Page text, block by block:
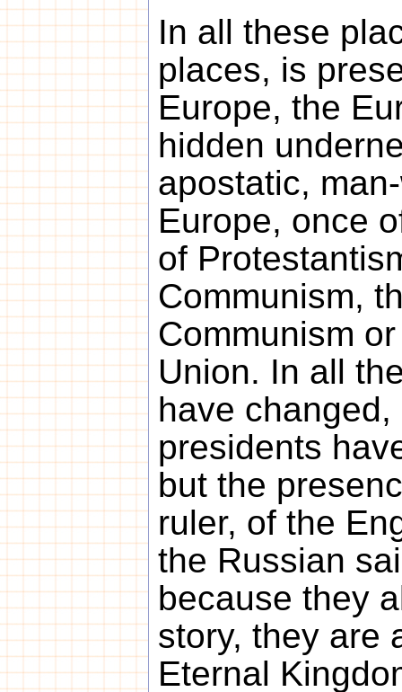
In all these
places, is
Europe, the
hidden
apostatic,
Europe, once
of
Communism,
Communism
Union. In all
have
presidents
but the
ruler, of the
the Russian
because they
story, they are
Eternal